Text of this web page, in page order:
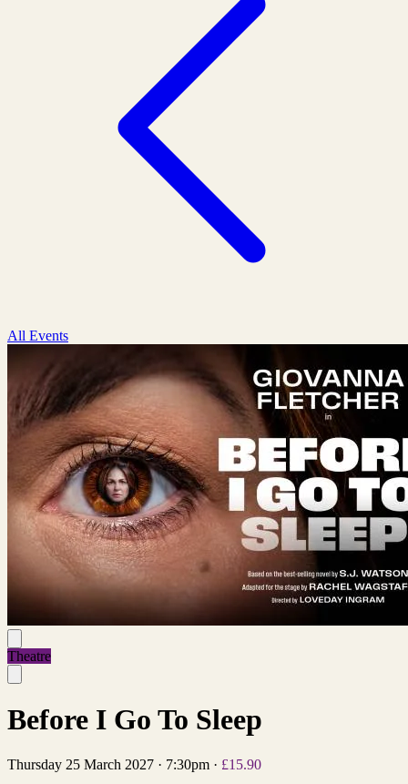
All Events
Theatre
Before I Go To Sleep
Thursday 25 March 2027 · 7:30pm · £15.90